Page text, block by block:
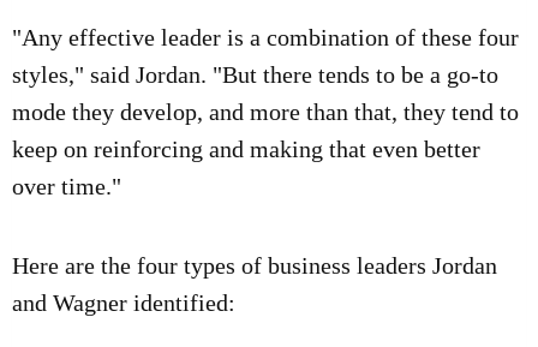
"Any effective leader is a combination of these four
styles," said Jordan. "But there tends to be a go-to
mode they develop, and more than that, they tend to
keep on reinforcing and making that even better
over time."
Here are the four types of business leaders Jordan
and Wagner identified: